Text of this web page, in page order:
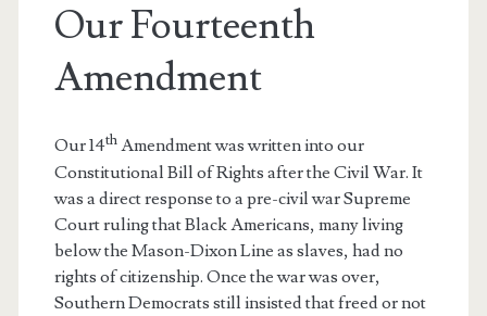
Our Fourteenth
Amendment
Our 14thAmendment was written into our
Constitutional Bill of Rights after the Civil War. It
was a direct response to a pre-civil war Supreme
Court ruling that Black Americans, many living
below the Mason-Dixon Line as slaves, had no
rights of citizenship. Once the war was over,
Southern Democrats still insisted that freed or not